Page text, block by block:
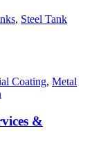
, Steel Tank
Coating, Metal
&